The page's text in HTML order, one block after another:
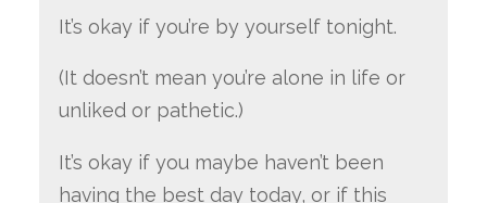
It’s okay if you’re by yourself tonight.
(It doesn’t mean you’re alone in life or
unliked or pathetic.)
It’s okay if you maybe haven’t been
having the best day today, or if this